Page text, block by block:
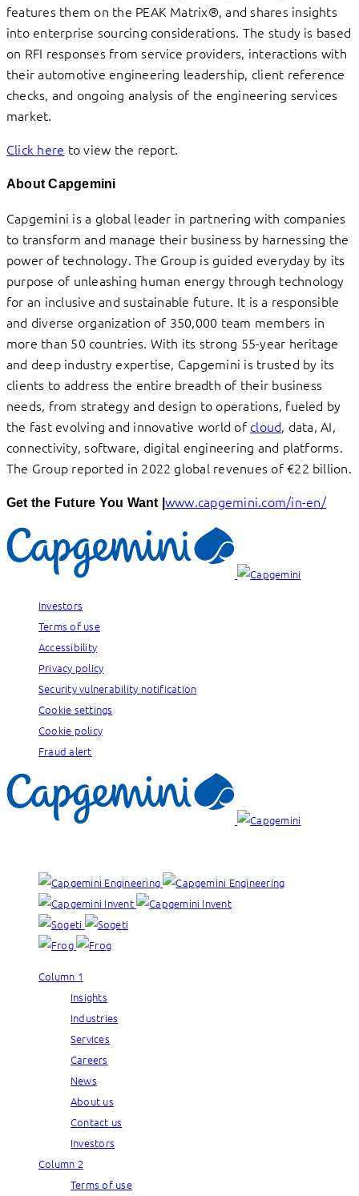
features them on the PEAK Matrix®, and shares insights
into enterprise sourcing considerations. The study is based
on RFI responses from service providers, interactions with
their automotive engineering leadership, client reference
checks, and ongoing analysis of the engineering services
market.
Click here to view the report.
About Capgemini
Capgemini is a global leader in partnering with companies
to transform and manage their business by harnessing the
power of technology. The Group is guided everyday by its
purpose of unleashing human energy through technology
for an inclusive and sustainable future. It is a responsible
and diverse organization of 350,000 team members in
more than 50 countries. With its strong 55-year heritage
and deep industry expertise, Capgemini is trusted by its
clients to address the entire breadth of their business
needs, from strategy and design to operations, fueled by
the fast evolving and innovative world of cloud, data, AI,
connectivity, software, digital engineering and platforms.
The Group reported in 2022 global revenues of €22 billion.
Get the Future You Want | www.capgemini.com/in-en/
Investors
Terms of use
Accessibility
Privacy policy
Security vulnerability notification
Cookie settings
Cookie policy
Fraud alert
Column 1
Insights
Industries
Services
Careers
News
About us
Contact us
Investors
Column 2
Terms of use